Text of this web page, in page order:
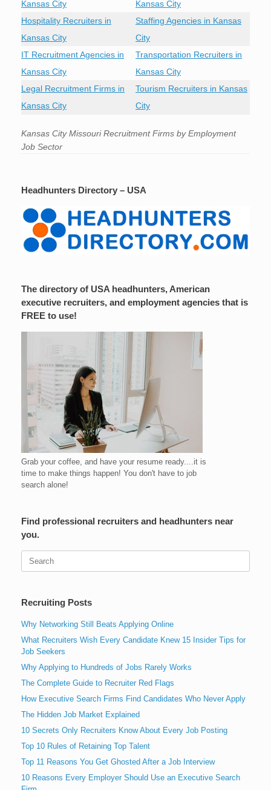
Kansas City
Kansas City
Hospitality Recruiters in
Kansas City
Staffing Agencies in Kansas
City
IT Recruitment Agencies in
Kansas City
Transportation Recruiters in
Kansas City
Legal Recruitment Firms in
Kansas City
Tourism Recruiters in Kansas
City
Kansas City Missouri Recruitment Firms by Employment
Job Sector
Headhunters Directory – USA
The directory of USA headhunters, American
executive recruiters, and employment agencies that is
FREE to use!
Grab your coffee, and have your resume ready....it is
time to make things happen! You don't have to job
search alone!
Find professional recruiters and headhunters near
you.
Search
Recruiting Posts
Why Networking Still Beats Applying Online
What Recruiters Wish Every Candidate Knew 15 Insider Tips for
Job Seekers
Why Applying to Hundreds of Jobs Rarely Works
The Complete Guide to Recruiter Red Flags
How Executive Search Firms Find Candidates Who Never Apply
The Hidden Job Market Explained
10 Secrets Only Recruiters Know About Every Job Posting
Top 10 Rules of Retaining Top Talent
Top 11 Reasons You Get Ghosted After a Job Interview
10 Reasons Every Employer Should Use an Executive Search